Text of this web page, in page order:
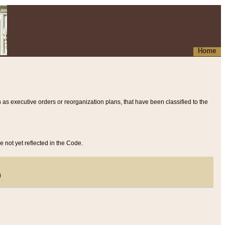
Home
executive orders or reorganization plans, that have been classified to the
not yet reflected in the Code.